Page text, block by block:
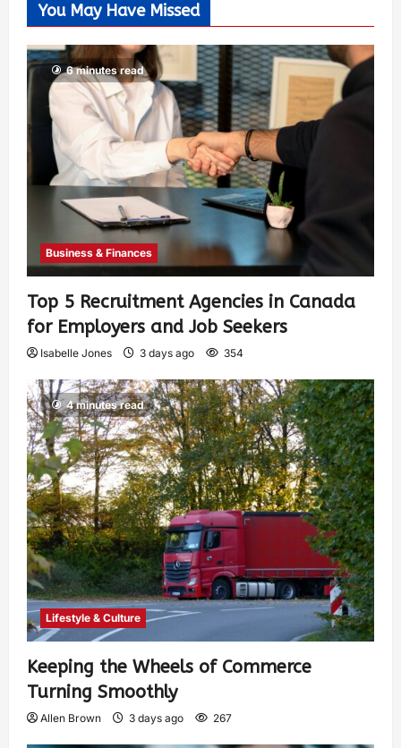
You May Have Missed
6 minutes read
Business & Finances
Top 5 Recruitment Agencies in Canada
for Employers and Job Seekers
Isabelle Jones 3 days ago 354
4 minutes read
Lifestyle & Culture
Keeping the Wheels of Commerce
Turning Smoothly
Allen Brown 3 days ago 267